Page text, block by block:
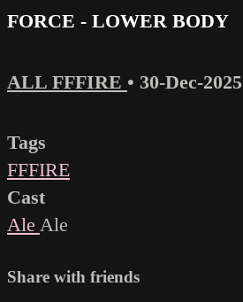
FORCE - LOWER BODY
ALL FFFIRE • 30-Dec-2025
Tags
FFFIRE
Cast
Ale Ale
Share with friends